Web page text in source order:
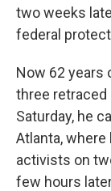
two weeks
federal
Now 62 years
three retraced
Saturday, he
Atlanta,
activists on
few hours